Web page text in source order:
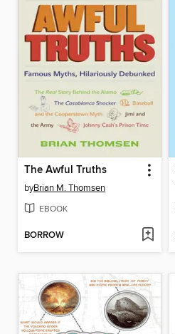
The Awful Truths
byBrian M. Thomsen
EBOOK
BORROW